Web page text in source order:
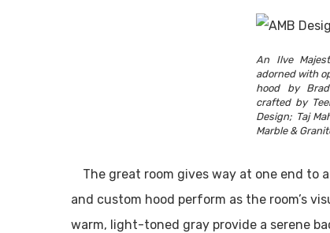
An Ilve
adorned with
hood by
crafted by
Design; Taj
Marble &
The great room gives way at one end to
and custom hood perform as the room’s
warm, light-toned gray provide a serene